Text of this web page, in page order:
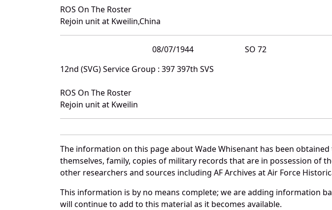
ROS On The Roster
Rejoin unit at Kweilin,China
08/07/1944 SO 72
12nd (SVG) Service Group : 397 397th SVS
ROS On The Roster
Rejoin unit at Kweilin
The information on this page about Wade Whisenant has been
themselves, family, copies of military records that are in possession of
other researchers and sources including AF Archives at Air Force
This information is by no means complete; we are adding information
will continue to add to this material as it becomes available.